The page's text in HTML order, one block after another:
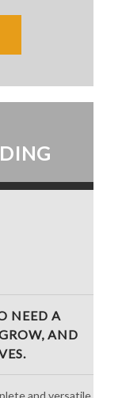
NEED A
AND
and versatile